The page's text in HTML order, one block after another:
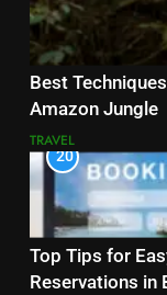
Best
Amazon Jungle
TRAVEL
20
Top Tips for
Reservations in